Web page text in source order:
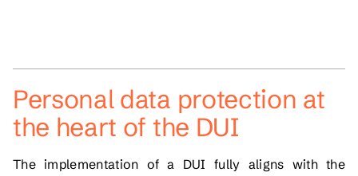
Personal data protection at
the heart of the DUI
The implementation of a DUI fully aligns with the